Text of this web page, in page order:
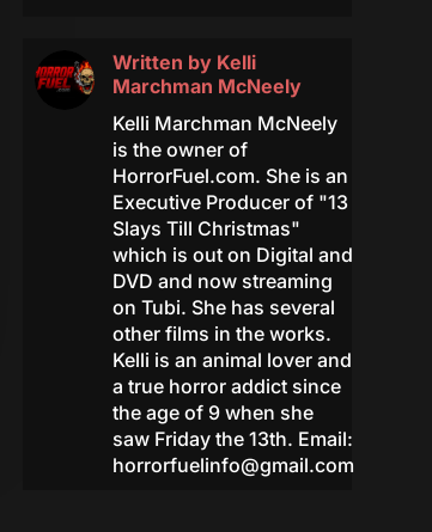
Written by Kelli
Marchman McNeely
Kelli Marchman McNeely
is the owner of
HorrorFuel.com. She is an
Executive Producer of "13
Slays Till Christmas"
which is out on Digital and
DVD and now streaming
on Tubi. She has several
other films in the works.
Kelli is an animal lover and
a true horror addict since
the age of 9 when she
saw Friday the 13th. Email:
horrorfuelinfo@gmail.com